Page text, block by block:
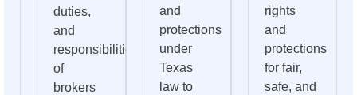
duties,
and
responsibilities
of
brokers
and
protections
under
Texas
law to
rights
and
protections
for fair,
safe, and